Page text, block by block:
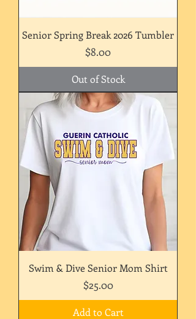
Senior Spring Break 2026 Tumbler
Price
$8.00
Out of Stock
Swim & Dive Senior Mom Shirt
Price
$25.00
Add to Cart